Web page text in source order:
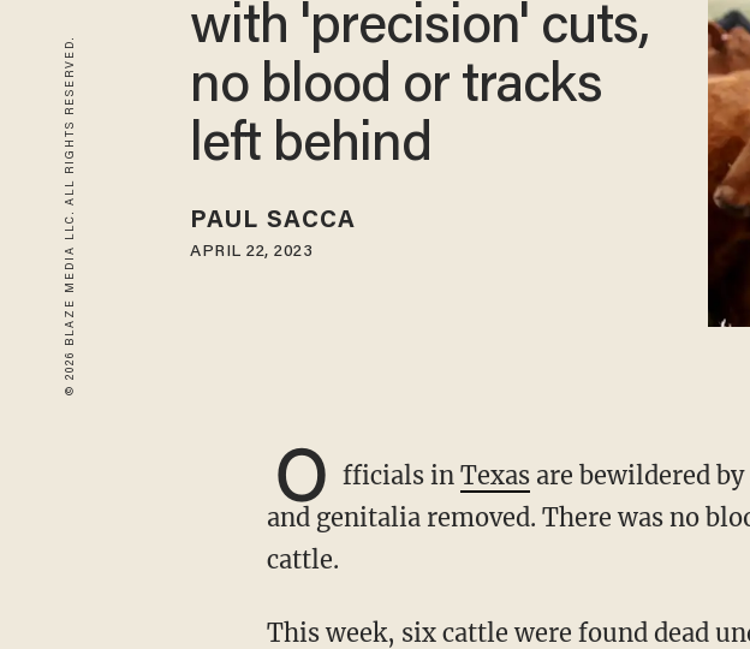
© 2026 BLAZE MEDIA LLC. ALL RIGHTS RESERVED.
with 'precision' cuts,
no blood or tracks
left behind
PAUL SACCA
APRIL 22, 2023
O fficials inTexas are bewildered
and genitalia removed. There was no
cattle.
This week, six cattle were found dead under mysterious circumstances across Madison